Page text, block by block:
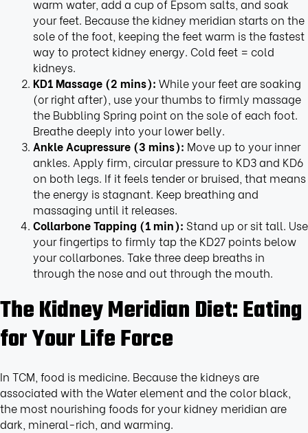
warm water, add a cup of Epsom salts, and soak
your feet. Because the kidney meridian starts on the
sole of the foot, keeping the feet warm is the fastest
way to protect kidney energy. Cold feet = cold
kidneys.
KD1 Massage (2 mins): While your feet are soaking
(or right after), use your thumbs to firmly massage
the Bubbling Spring point on the sole of each foot.
Breathe deeply into your lower belly.
Ankle Acupressure (3 mins): Move up to your inner
ankles. Apply firm, circular pressure to KD3 and KD6
on both legs. If it feels tender or bruised, that means
the energy is stagnant. Keep breathing and
massaging until it releases.
Collarbone Tapping (1 min): Stand up or sit tall. Use
your fingertips to firmly tap the KD27 points below
your collarbones. Take three deep breaths in
through the nose and out through the mouth.
The Kidney Meridian Diet: Eating
for Your Life Force
In TCM, food is medicine. Because the kidneys are
associated with the Water element and the color black,
the most nourishing foods for your kidney meridian are
dark, mineral-rich, and warming.